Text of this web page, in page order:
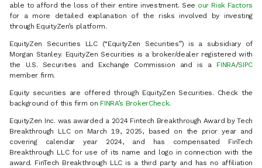
able to afford the loss of their entire investment. See our Risk Factors
for a more detailed explanation of the risks involved by investing
through EquityZen’s platform.
EquityZen Securities LLC (“EquityZen Securities”) is a subsidiary of
Morgan Stanley. EquityZen Securities is a broker/dealer registered with
the U.S. Securities and Exchange Commission and is a FINRA/SIPC
member firm.
Equity securities are offered through EquityZen Securities. Check the
background of this firm on FINRA’s BrokerCheck.
EquityZen Inc. was awarded a 2024 Fintech Breakthrough Award by Tech
Breakthrough LLC on March 19, 2025, based on the prior year and
covering calendar year 2024, and has compensated FinTech
Breakthrough LLC for use of its name and logo in connection with the
award. FinTech Breakthrough LLC is a third party and has no affiliation